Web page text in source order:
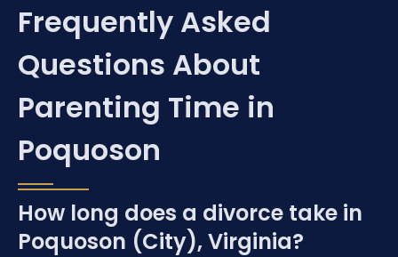
Frequently Asked
Questions About
Parenting Time in
Poquoson
How long does a divorce take in
Poquoson (City), Virginia?